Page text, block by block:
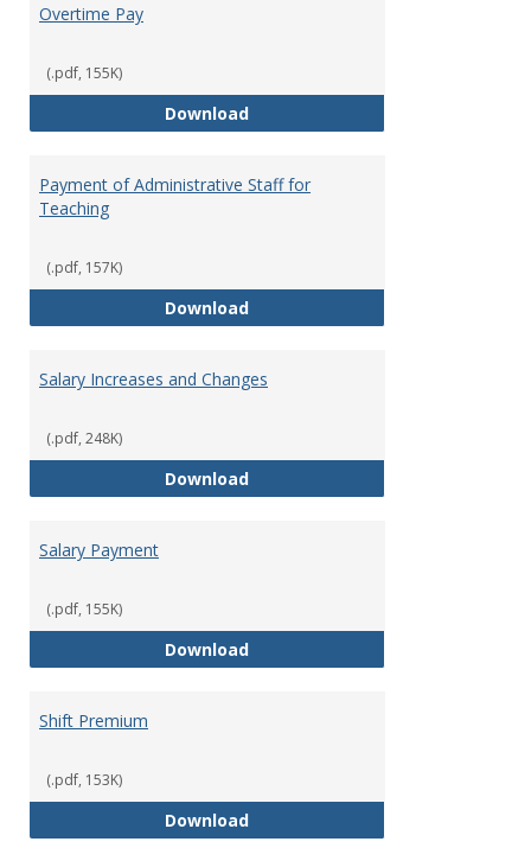
Overtime Pay
(.pdf, 155K)
DownloadOvertime Pay
Payment of Administrative Staff for
Teaching
(.pdf, 157K)
DownloadPayment of Administrative
Salary Increases and Changes
(.pdf, 248K)
DownloadSalary Increases and Changes
Salary Payment
(.pdf, 155K)
DownloadSalary Payment
Shift Premium
(.pdf, 153K)
DownloadShift Premium